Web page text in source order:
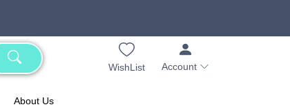
WishList Account
About Us